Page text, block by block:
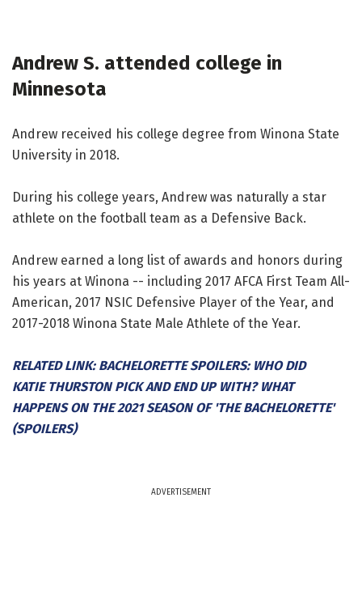
Andrew S. attended college in
Minnesota
Andrew received his college degree from Winona State
University in 2018.
During his college years, Andrew was naturally a star
athlete on the football team as a Defensive Back.
Andrew earned a long list of awards and honors during
his years at Winona -- including 2017 AFCA First Team All-
American, 2017 NSIC Defensive Player of the Year, and
2017-2018 Winona State Male Athlete of the Year.
RELATED LINK: BACHELORETTE SPOILERS: WHO DID
KATIE THURSTON PICK AND END UP WITH? WHAT
HAPPENS ON THE 2021 SEASON OF 'THE BACHELORETTE'
(SPOILERS)
ADVERTISEMENT